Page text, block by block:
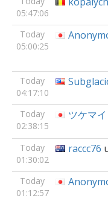
05:47:06
Today
05:00:25
Today
04:17:10
Today
02:38:15
ツケマイ
Today
01:30:02
raccc76
Today
01:12:57